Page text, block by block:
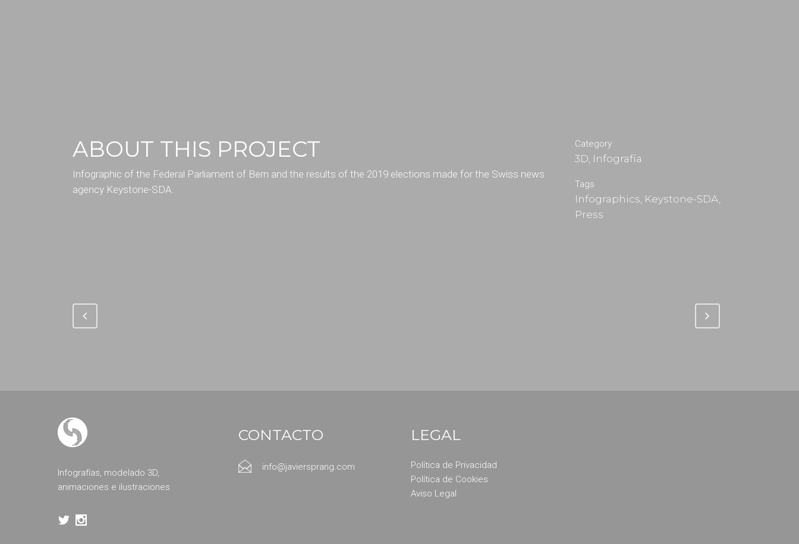
ABOUT THIS PROJECT
Infographic of the Federal Parliament of Bern and the results of the 2019 elections made for the Swiss news
agency Keystone-SDA.
Category
3D, Infografía
Tags
Infographics, Keystone-SDA,
Press
Infografías, modelado 3D,
animaciones e ilustraciones
CONTACTO
info@javiersprang.com
LEGAL
Política de Privacidad
Política de Cookies
Aviso Legal